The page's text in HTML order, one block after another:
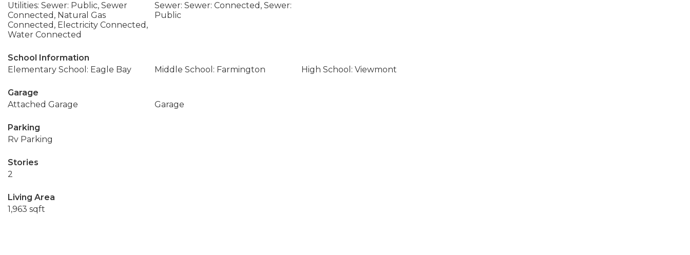
Utilities: Sewer: Public, Sewer
Connected, Natural Gas
Connected, Electricity Connected,
Water Connected
Sewer: Sewer: Connected, Sewer:
Public
School Information
Elementary School: Eagle Bay
Middle School: Farmington High School: Viewmont
Garage
Attached Garage
Garage
Parking
Rv Parking
Stories
2
Living Area
1,963 sqft